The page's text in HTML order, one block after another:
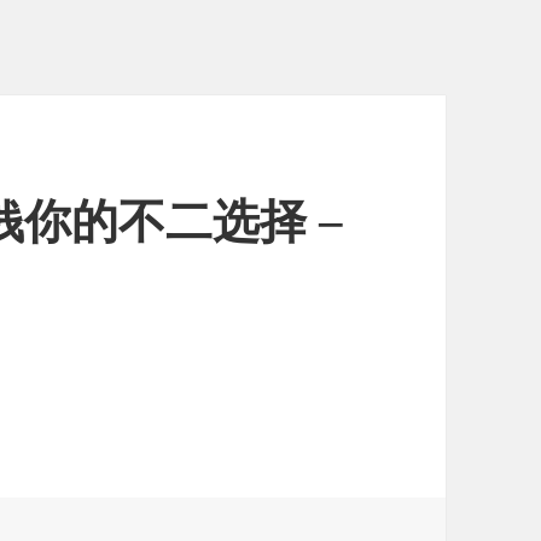
你的不二选择 –